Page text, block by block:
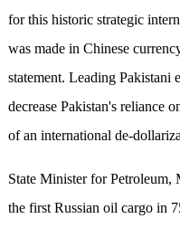
for this historic strategic
was made in Chinese
statement. Leading Pakistani
decrease Pakistan's reliance
of an international de-
State Minister for
the first Russian oil cargo in